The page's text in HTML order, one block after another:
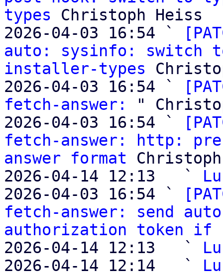
types Christoph Heiss
2026-04-03 16:54 `
auto: sysinfo: switch
installer-types
2026-04-03 16:54 `
fetch-answer:
"
2026-04-03 16:54 `
fetch-answer: http:
answer format
2026-04-14 12:13   `
2026-04-03 16:54 `
fetch-answer: send
authorization token if
2026-04-14 12:13   `
2026-04-14 12:14   `